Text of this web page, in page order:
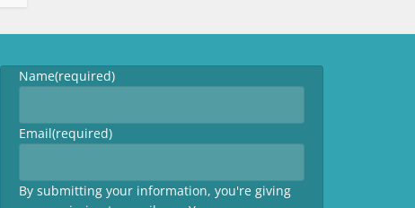
Name(required)
Email(required)
By submitting your information, you're giving